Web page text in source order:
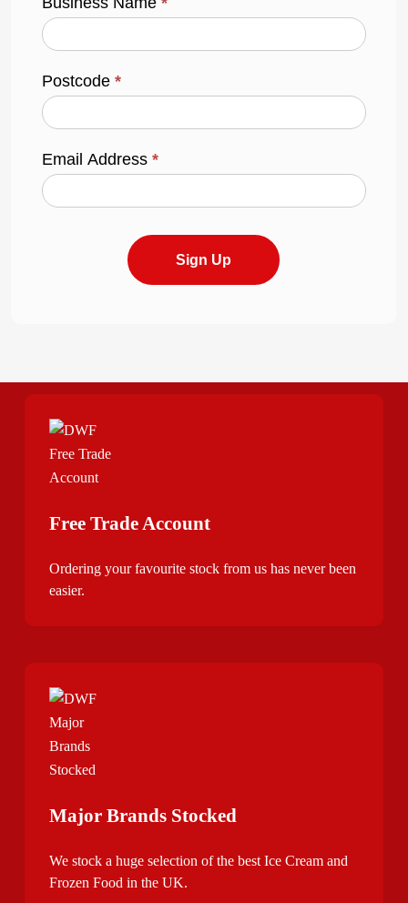
Postcode*
Email Address*
Sign Up
Free Trade Account
Ordering your favourite stock from us has never been
easier.
Major Brands Stocked
We stock a huge selection of the best Ice Cream and
Frozen Food in the UK.